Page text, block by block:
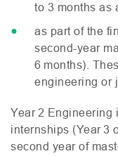
to 3 months as
as part of the
second-year
6 months).
engineering or
Year 2 Engineering
internships (Year 3
second year of